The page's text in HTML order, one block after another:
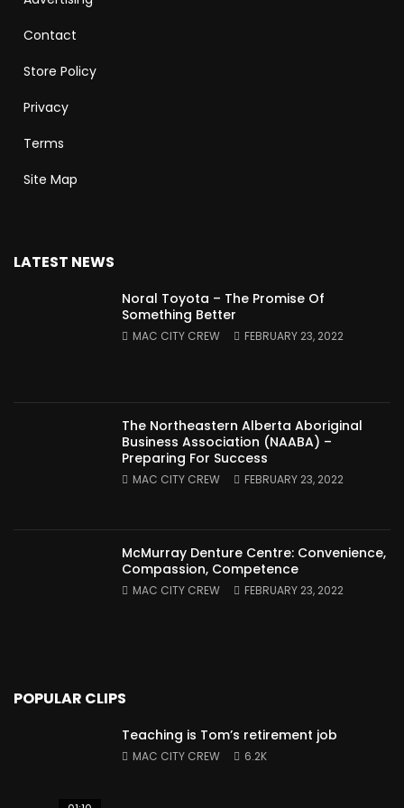
Contact
Store Policy
Privacy
Terms
Site Map
LATEST NEWS
Noral Toyota – The Promise Of
Something Better
MAC CITY CREW FEBRUARY 23, 2022
The Northeastern Alberta Aboriginal
Business Association (NAABA) –
Preparing For Success
MAC CITY CREW FEBRUARY 23, 2022
McMurray Denture Centre: Convenience,
Compassion, Competence
MAC CITY CREW FEBRUARY 23, 2022
POPULAR CLIPS
Teaching is Tom’s retirement job
MAC CITY CREW 6.2K